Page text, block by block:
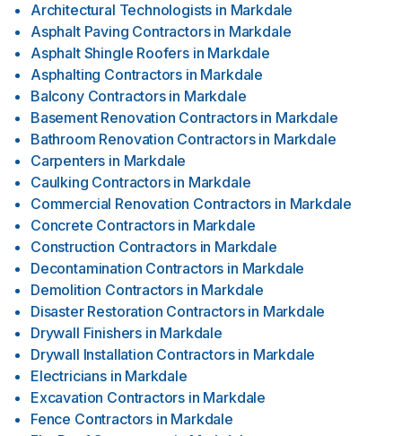
Architectural Technologists in Markdale
Asphalt Paving Contractors in Markdale
Asphalt Shingle Roofers in Markdale
Asphalting Contractors in Markdale
Balcony Contractors in Markdale
Basement Renovation Contractors in Markdale
Bathroom Renovation Contractors in Markdale
Carpenters in Markdale
Caulking Contractors in Markdale
Commercial Renovation Contractors in Markdale
Concrete Contractors in Markdale
Construction Contractors in Markdale
Decontamination Contractors in Markdale
Demolition Contractors in Markdale
Disaster Restoration Contractors in Markdale
Drywall Finishers in Markdale
Drywall Installation Contractors in Markdale
Electricians in Markdale
Excavation Contractors in Markdale
Fence Contractors in Markdale